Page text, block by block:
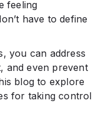
feeling
have to define
you can address
and even prevent
blog to explore
for taking control